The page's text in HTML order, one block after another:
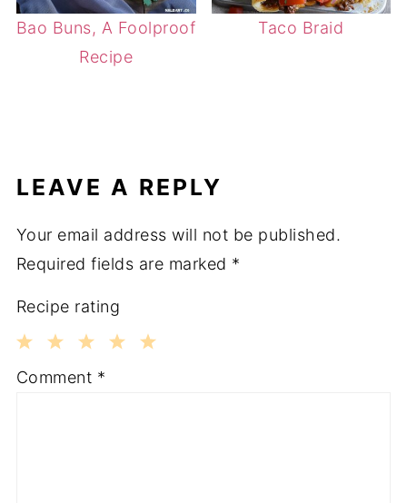
Bao Buns, A Foolproof
Recipe
Taco Braid
LEAVE A REPLY
Your email address will not be published.
Required fields are marked *
Recipe rating
3
2
1
Comment *